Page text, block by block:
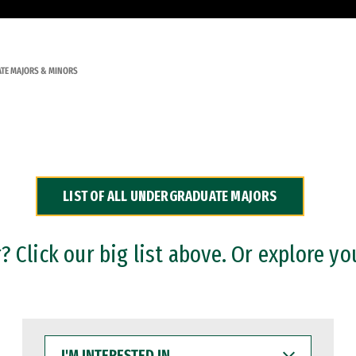
MAJORS & MINORS
LIST OF ALL UNDERGRADUATE MAJORS
Click our big list above. Or explore